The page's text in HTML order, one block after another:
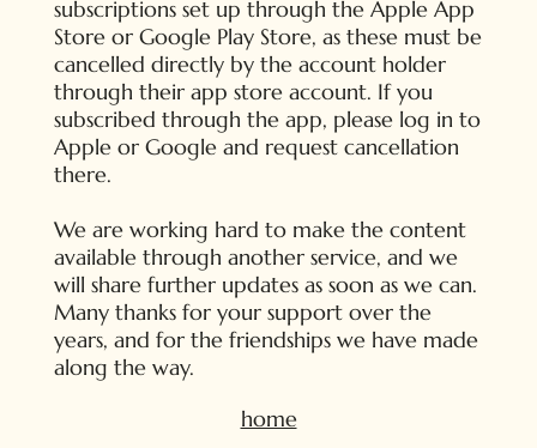
subscriptions set up through the Apple App
Store or Google Play Store, as these must be
cancelled directly by the account holder
through their app store account. If you
subscribed through the app, please log in to
Apple or Google and request cancellation
there.
We are working hard to make the content
available through another service, and we
will share further updates as soon as we can.
Many thanks for your support over the
years, and for the friendships we have made
along the way.
home